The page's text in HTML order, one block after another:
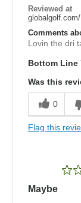
Reviewed at
globalgolf.com/
Comments
Lovin the dri
Bottom Line
Was this
0
Flag this
Maybe